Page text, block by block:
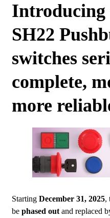
Introducing
SH22
switches
complete,
more
Starting December 31, 2025,
be phased out and replaced